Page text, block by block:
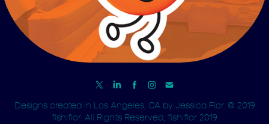
Designs created in Los Angeles, CA by Jessica Flor. © 2019
fishiflor. All Rights Reserved, fishiflor 2019